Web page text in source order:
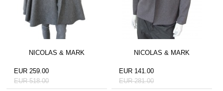
NICOLAS & MARK
EUR 259.00
EUR 518.00
NICOLAS & MARK
EUR 141.00
EUR 281.00